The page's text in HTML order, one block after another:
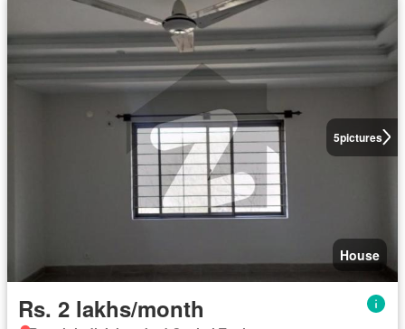
5pictures
House
Rs. 2 lakhs/month